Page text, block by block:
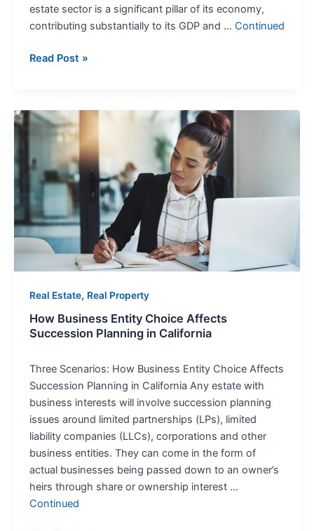
estate sector is a significant pillar of its economy,
contributing substantially to its GDP and … Continued
Read Post »
Real Estate, Real Property
How Business Entity Choice Affects
Succession Planning in California
Three Scenarios: How Business Entity Choice Affects
Succession Planning in California Any estate with
business interests will involve succession planning
issues around limited partnerships (LPs), limited
liability companies (LLCs), corporations and other
business entities. They can come in the form of
actual businesses being passed down to an owner’s
heirs through share or ownership interest …
Continued
How
Business
Choice
Affects
Succession
Planning
in
California